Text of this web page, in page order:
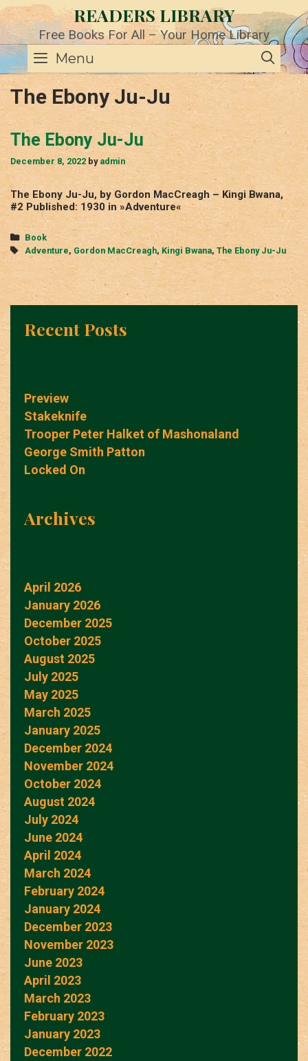
Skip
to
content
READERS LIBRARY
Free Books For All – Your Home Library
Menu
The Ebony Ju-Ju
The Ebony Ju-Ju
December 8, 2022 by admin
The Ebony Ju-Ju, by Gordon MacCreagh – Kingi Bwana,
#2 Published: 1930 in »Adventure«
Categories
Book
Tags
Adventure, Gordon MacCreagh, Kingi Bwana, The Ebony Ju-Ju
Recent Posts
Preview
Stakeknife
Trooper Peter Halket of Mashonaland
George Smith Patton
Locked On
Archives
April 2026
January 2026
December 2025
October 2025
August 2025
July 2025
May 2025
March 2025
January 2025
December 2024
November 2024
October 2024
August 2024
July 2024
June 2024
April 2024
March 2024
February 2024
January 2024
December 2023
November 2023
June 2023
April 2023
March 2023
February 2023
January 2023
December 2022